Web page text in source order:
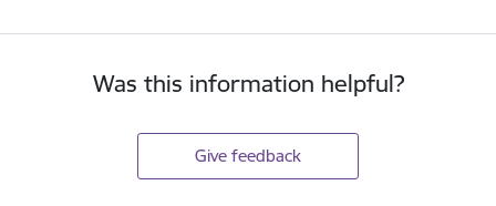
Was this information helpful?
Give feedback